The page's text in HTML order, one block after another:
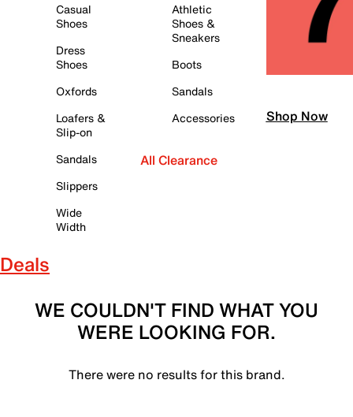
Casual
Shoes
Dress
Shoes
Oxfords
Loafers &
Slip-on
Sandals
Slippers
Wide
Width
Athletic
Shoes &
Sneakers
Boots
Sandals
Accessories
All Clearance
Shop Now
Deals
WE COULDN'T FIND WHAT YOU
WERE LOOKING FOR.
There were no results for this brand.